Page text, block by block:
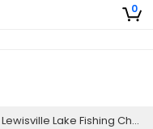
0
Lewisville Lake Fishing Charter for Families